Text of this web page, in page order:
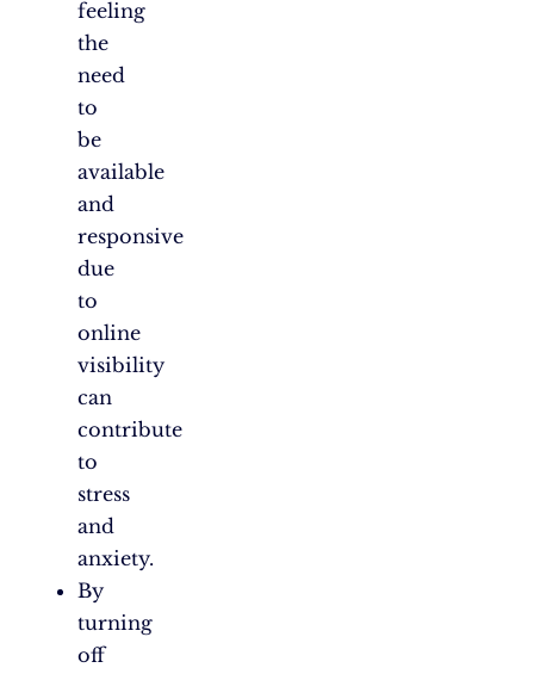
feeling
the
need
to
be
available
and
responsive
due
to
online
visibility
can
contribute
to
stress
and
anxiety.
By
turning
off